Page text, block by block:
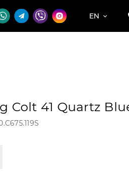
EN
Colt 41 Quartz